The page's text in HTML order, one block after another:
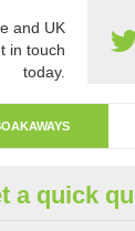
and UK
in touch
today.
a quick